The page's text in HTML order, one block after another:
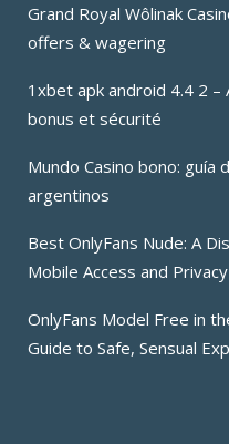
Grand Royal Wôlinak
offers & wagering
1xbet apk android 4.4 2
bonus et sécurité
Mundo Casino bono:
argentinos
Best OnlyFans Nude: A
Mobile Access and Privacy
OnlyFans Model Free in
Guide to Safe, Sensual